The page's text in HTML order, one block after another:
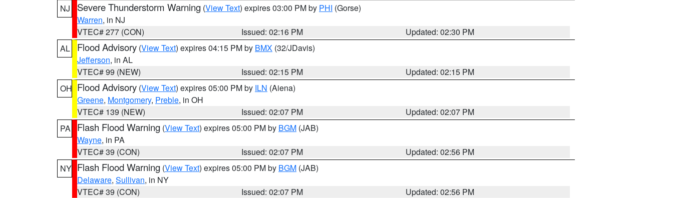
NJ
Severe Thunderstorm Warning (View Text) expires 03:00 PM by PHI (Gorse)
Warren, in NJ
VTEC# 277 (CON)
Issued: 02:16 PM
Updated: 02:30 PM
AL
Flood Advisory (View Text) expires 04:15 PM by BMX (32/JDavis)
Jefferson, in AL
VTEC# 99 (NEW)
Issued: 02:15 PM
Updated: 02:15 PM
OH Flood Advisory (View Text) expires 05:00 PM by ILN (Aiena)
Greene, Montgomery, Preble, in OH
VTEC# 139 (NEW)
Issued: 02:07 PM
Updated: 02:07 PM
PA
Flash Flood Warning (View Text) expires 05:00 PM by BGM (JAB)
Wayne, in PA
VTEC# 39 (CON)
Issued: 02:07 PM
Updated: 02:56 PM
NY Flash Flood Warning (View Text) expires 05:00 PM by BGM (JAB)
Delaware, Sullivan, in NY
VTEC# 39 (CON)
Issued: 02:07 PM
Updated: 02:56 PM